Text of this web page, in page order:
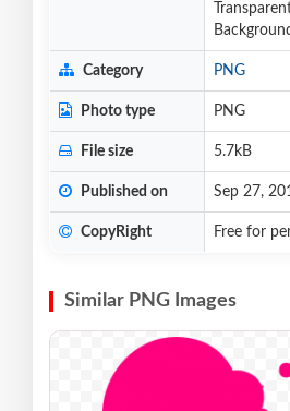
Category PNG
Photo type PNG
File size 5.7kB
Published on Sep 27,
CopyRight Free for
Similar PNG Images